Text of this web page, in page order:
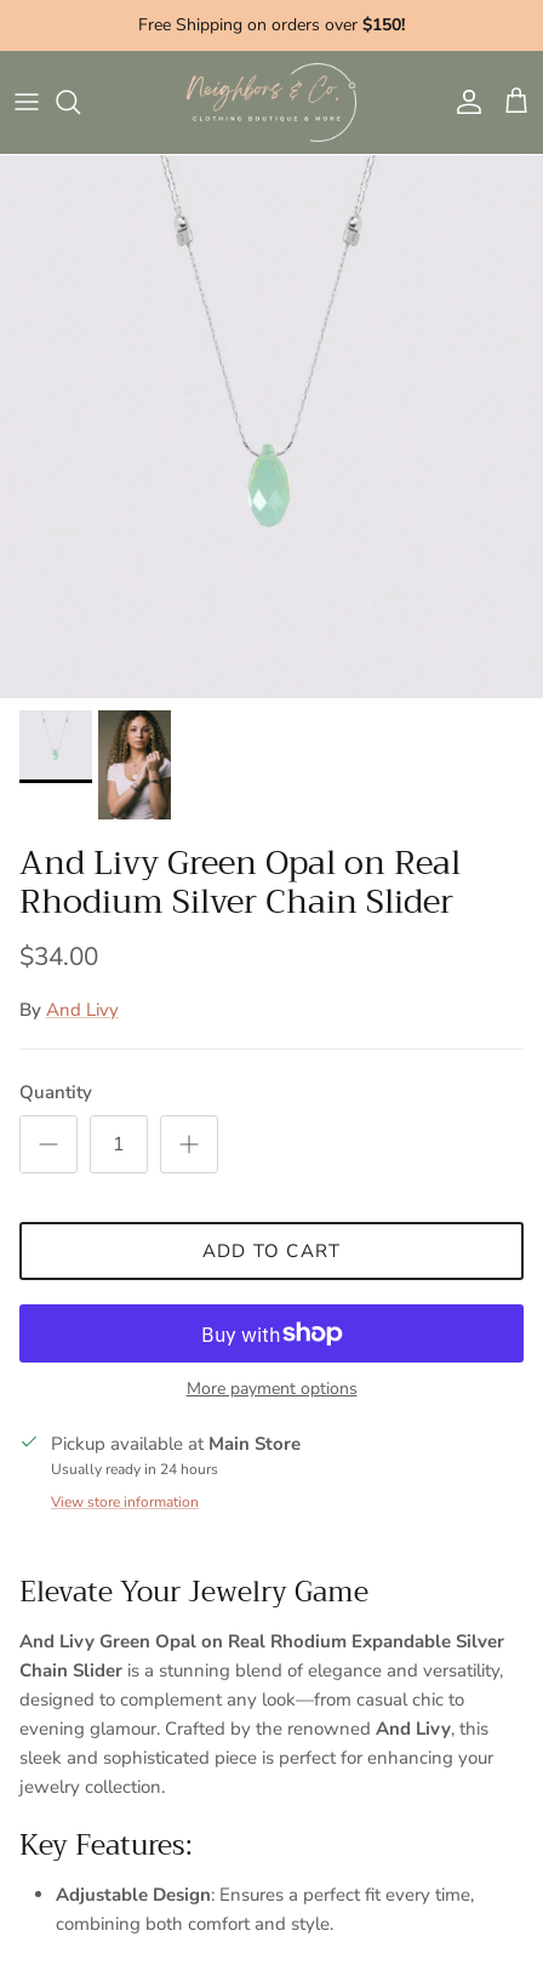
Free Shipping on orders over $150!
Account
Cart
And Livy Green Opal on Real
Rhodium Silver Chain Slider
$34.00
By And Livy
Quantity
ADD TO CART
More payment options
Pickup available at Main Store
Usually ready in 24 hours
View store information
Elevate Your Jewelry Game
And Livy Green Opal on Real Rhodium Expandable Silver
Chain Slider is a stunning blend of elegance and versatility,
designed to complement any look—from casual chic to
evening glamour. Crafted by the renowned And Livy, this
sleek and sophisticated piece is perfect for enhancing your
jewelry collection.
Key Features:
Adjustable Design: Ensures a perfect fit every time,
combining both comfort and style.